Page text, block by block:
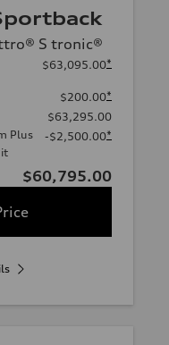
S tronic®
$63,095.00*
$200.00*
$63,295.00
Plus
-$2,500.00*
$60,795.00